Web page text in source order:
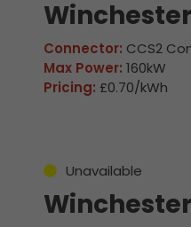
Connector: CCS2
Max Power: 160kW
Pricing: £0.70/kWh
Unavailable